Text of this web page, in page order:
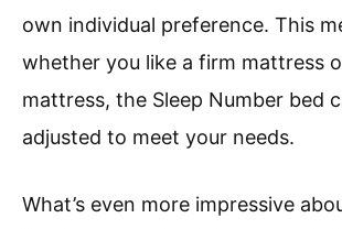
own individual preference. This
whether you like a firm mattress
mattress, the Sleep Number bed
adjusted to meet your needs.
What’s even more impressive